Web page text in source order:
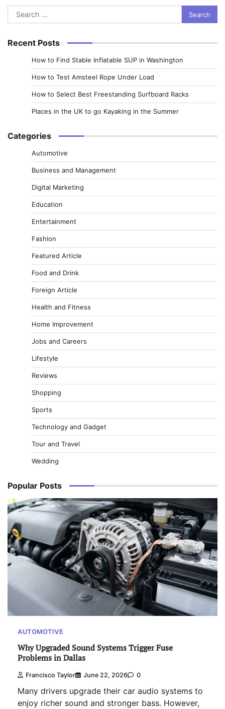
Search
for:
Recent Posts
How to Find Stable Inflatable SUP in Washington
How to Test Amsteel Rope Under Load
How to Select Best Freestanding Surfboard Racks
Places in the UK to go Kayaking in the Summer
Categories
Automotive
Business and Management
Digital Marketing
Education
Entertainment
Fashion
Featured Article
Food and Drink
Foreign Article
Health and Fitness
Home Improvement
Jobs and Careers
Lifestyle
Reviews
Shopping
Sports
Technology and Gadget
Tour and Travel
Wedding
Popular Posts
AUTOMOTIVE
Why Upgraded Sound Systems Trigger Fuse
Problems in Dallas
Francisco Taylor June 22, 2026 0
Many drivers upgrade their car audio systems to
enjoy richer sound and stronger bass. However,